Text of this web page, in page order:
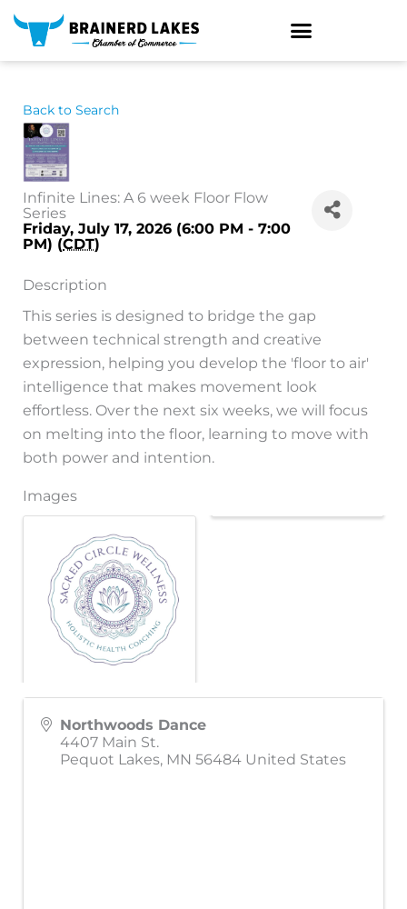
Skip
content
Back to Search
Infinite Lines: A 6 week Floor Flow
Series
Friday, July 17, 2026 (6:00 PM - 7:00
PM) (CDT)
Description
This series is designed to bridge the gap
between technical strength and creative
expression, helping you develop the 'floor to air'
intelligence that makes movement look
effortless. Over the next six weeks, we will focus
on melting into the floor, learning to move with
both power and intention.
Images
Northwoods Dance
4407 Main St.
Pequot Lakes, MN 56484 United States